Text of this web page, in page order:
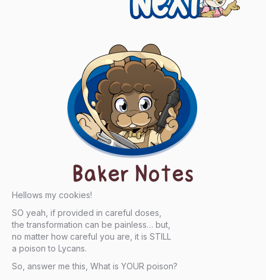
Baker Notes
Hellows my cookies!
SO yeah, if provided in careful doses,
the transformation can be painless… but,
no matter how careful you are, it is STILL
a poison to Lycans.
So, answer me this, What is YOUR poison?